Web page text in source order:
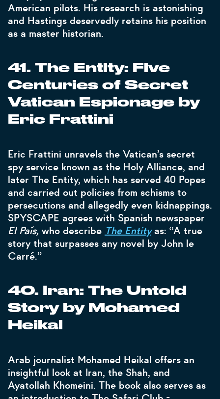
American pilots. His research is astonishing
and Hastings deservedly retains his position
as a master historian.
41. The Entity: Five
Centuries of Secret
Vatican Espionage by
Eric Frattini
Eric Frattini unravels the Vatican’s secret
spy service known as the Holy Alliance, and
later The Entity, which has served 40 Popes
and carried out policies from schisms to
persecutions and allegedly even kidnappings.
SPYSCAPE agrees with Spanish newspaper
El País, who describe The Entityas: “A true
story that surpasses any novel by John le
Carré.”
40. Iran: The Untold
Story by Mohamed
Heikal
Arab journalist Mohamed Heikal offers an
insightful look at Iran, the Shah, and
Ayatollah Khomeini. The book also serves as